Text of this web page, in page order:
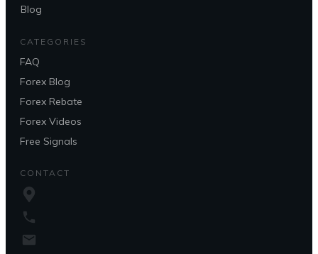
Blog
CATEGORIES
FAQ
Forex Blog
Forex Rebate
Forex Videos
Free Signals
CONTACT